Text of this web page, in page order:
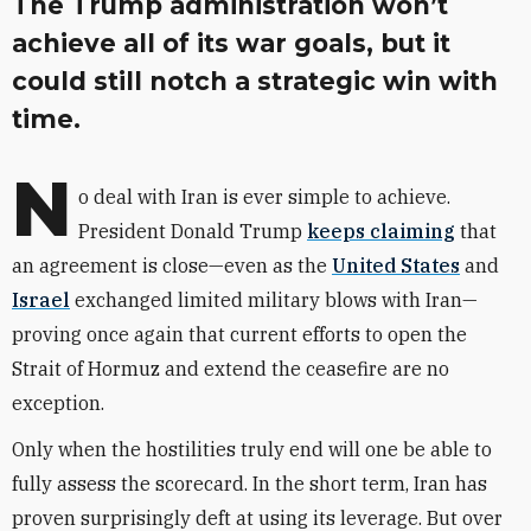
achieve all of its war goals, but it
could still notch a strategic win with
time.
N o deal with Iran is ever simple to achieve.
President Donald Trump keeps claiming that
an agreement is close—even as the United States and
Israel exchanged limited military blows with Iran—
proving once again that current efforts to open the
Strait of Hormuz and extend the ceasefire are no
exception.
Only when the hostilities truly end will one be able to
fully assess the scorecard. In the short term, Iran has
proven surprisingly deft at using its leverage. But over